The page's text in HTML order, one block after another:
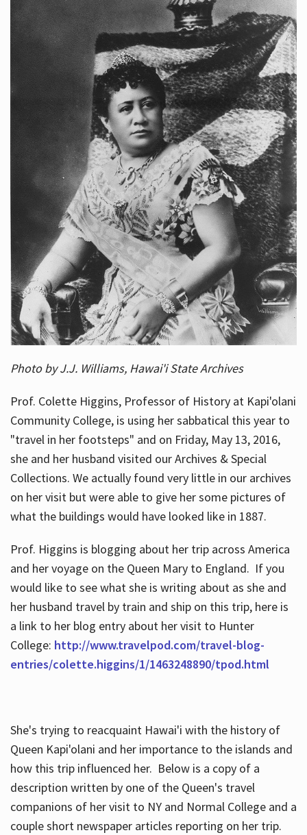
Photo by J.J. Williams, Hawai'i State Archives
Prof. Colette Higgins, Professor of History at Kapi'olani
Community College, is using her sabbatical this year to
"travel in her footsteps" and on Friday, May 13, 2016,
she and her husband visited our Archives & Special
Collections. We actually found very little in our archives
on her visit but were able to give her some pictures of
what the buildings would have looked like in 1887.
Prof. Higgins is blogging about her trip across America
and her voyage on the Queen Mary to England. If you
would like to see what she is writing about as she and
her husband travel by train and ship on this trip, here is
a link to her blog entry about her visit to Hunter
College: http://www.travelpod.com/travel-blog-
entries/colette.higgins/1/1463248890/tpod.html
She's trying to reacquaint Hawai'i with the history of
Queen Kapi'olani and her importance to the islands and
how this trip influenced her. Below is a copy of a
description written by one of the Queen's travel
companions of her visit to NY and Normal College and a
couple short newspaper articles reporting on her trip.